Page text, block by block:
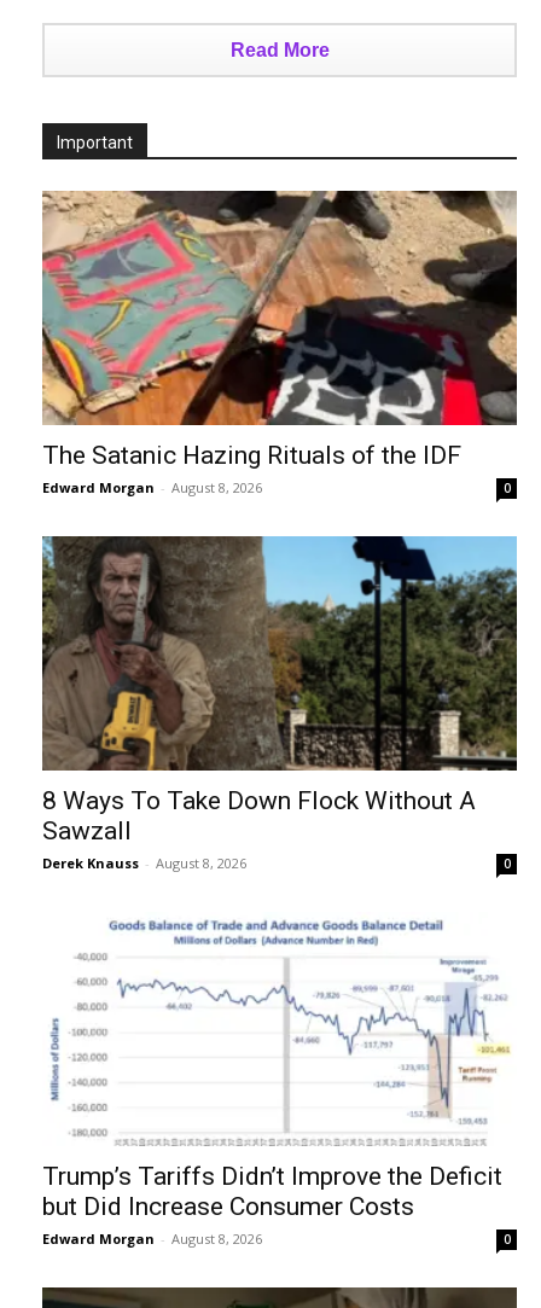
Read More
Important
The Satanic Hazing Rituals of the IDF
Edward Morgan - August 8, 2026 0
8 Ways To Take Down Flock Without A
Sawzall
Derek Knauss - August 8, 2026 0
Trump’s Tariffs Didn’t Improve the Deficit
but Did Increase Consumer Costs
Edward Morgan - August 8, 2026 0